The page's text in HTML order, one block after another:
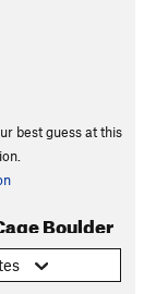
best guess at this
Boulder